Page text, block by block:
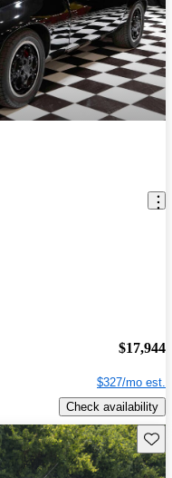
$17,944
$327/mo est.
Check availability